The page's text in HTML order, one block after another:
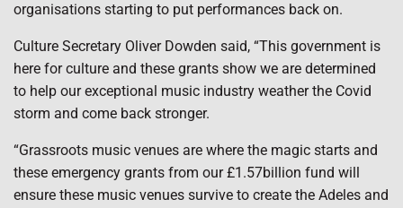
organisations starting to put performances back on.
Culture Secretary Oliver Dowden said, “This government is
here for culture and these grants show we are determined
to help our exceptional music industry weather the Covid
storm and come back stronger.
“Grassroots music venues are where the magic starts and
these emergency grants from our £1.57billion fund will
ensure these music venues survive to create the Adeles and